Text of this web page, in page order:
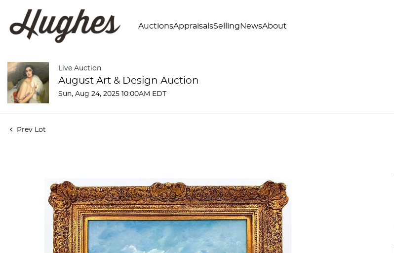
AuctionsAppraisalsSelling NewsAbout
Live Auction
August Art & Design Auction
Sun, Aug 24, 2025 10:00AM EDT
Prev Lot